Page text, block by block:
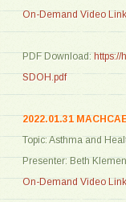
On-Demand Video Link
PDF Download:
SDOH.pdf
2022.01.31
Topic: Asthma and
Presenter: Beth
On-Demand Video Link